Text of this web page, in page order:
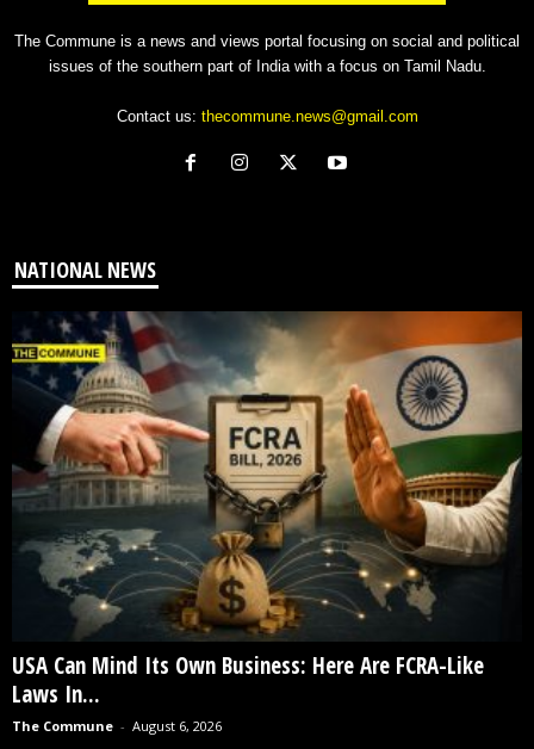
The Commune is a news and views portal focusing on social and political
issues of the southern part of India with a focus on Tamil Nadu.
Contact us: thecommune.news@gmail.com
NATIONAL NEWS
USA Can Mind Its Own Business: Here Are FCRA-Like
Laws In...
The Commune - August 6, 2026